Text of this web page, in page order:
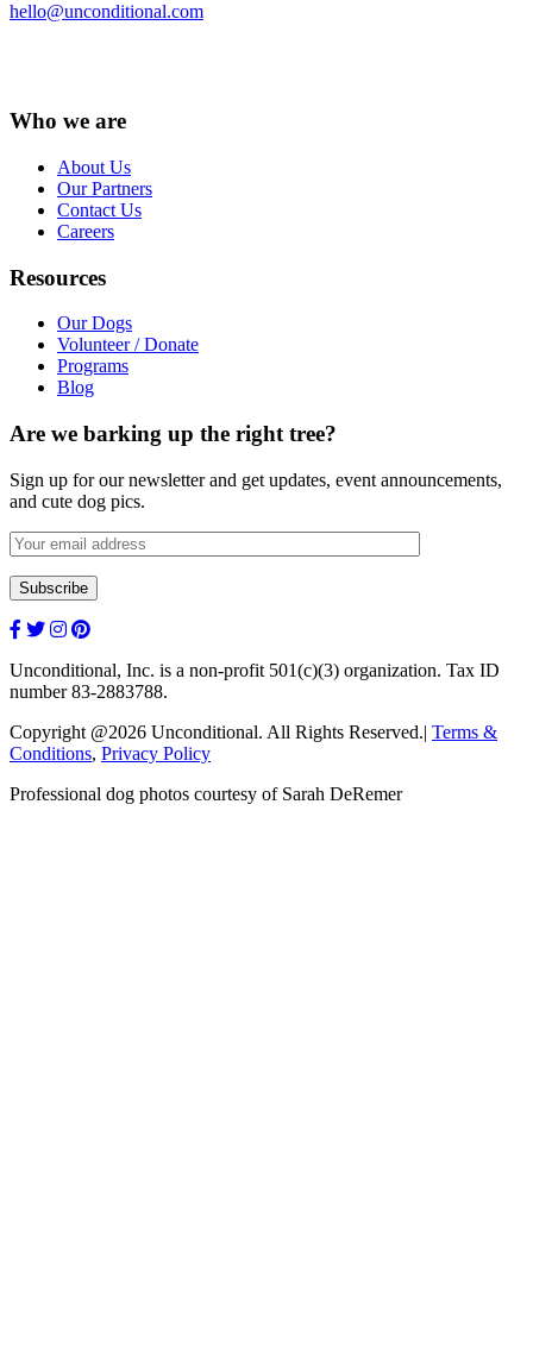
hello@unconditional.com
Who we are
About Us
Our Partners
Contact Us
Careers
Resources
Our Dogs
Volunteer / Donate
Programs
Blog
Are we barking up the right tree?
Sign up for our newsletter and get updates, event announcements,
and cute dog pics.
Unconditional, Inc. is a non-profit 501(c)(3) organization. Tax ID
number 83-2883788.
Copyright @2026 Unconditional. All Rights Reserved.| Terms &
Conditions, Privacy Policy
Professional dog photos courtesy of Sarah DeRemer